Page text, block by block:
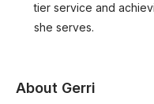
tier service and
she serves.
About Gerri